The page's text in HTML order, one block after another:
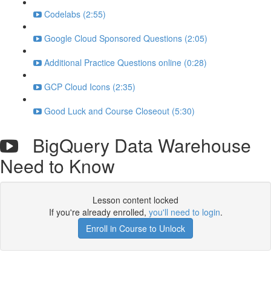
Codelabs (2:55)
Google Cloud Sponsored Questions (2:05)
Additional Practice Questions online (0:28)
GCP Cloud Icons (2:35)
Good Luck and Course Closeout (5:30)
BigQuery Data Warehouse
Need to Know
Lesson content locked
If you're already enrolled, you'll need to login.
Enroll in Course to Unlock